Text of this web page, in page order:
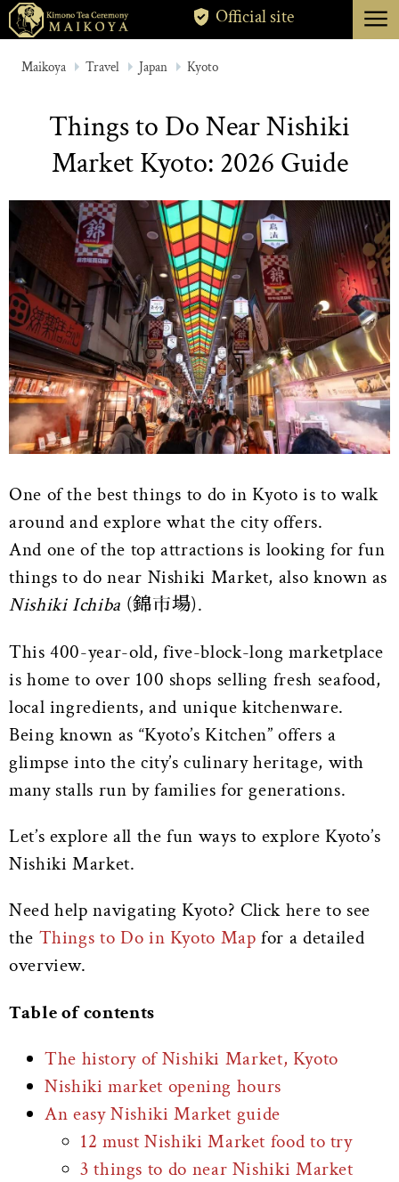
ABOUT
CANCELLATION
Official site menu
Maikoya Travel Japan Kyoto
Things to Do Near Nishiki
Market Kyoto: 2026 Guide
One of the best things to do in Kyoto is to walk
around and explore what the city offers.
And one of the top attractions is looking for fun
things to do near Nishiki Market, also known as
Nishiki Ichiba (錦市場).
This 400-year-old, five-block-long marketplace
is home to over 100 shops selling fresh seafood,
local ingredients, and unique kitchenware.
Being known as “Kyoto’s Kitchen” offers a
glimpse into the city’s culinary heritage, with
many stalls run by families for generations.
Let’s explore all the fun ways to explore Kyoto’s
Nishiki Market.
Need help navigating Kyoto? Click here to see
the Things to Do in Kyoto Map for a detailed
overview.
Table of contents
The history of Nishiki Market, Kyoto
Nishiki market opening hours
An easy Nishiki Market guide
12 must Nishiki Market food to try
3 things to do near Nishiki Market